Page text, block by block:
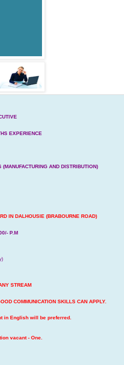
EXPERIENCE
AND DISTRIBUTION)
DALHOUSIE (BRABOURNE ROAD)
P.M
STREAM
COMMUNICATION SKILLS CAN APPLY.
in English will be preferred.
vacant - One.